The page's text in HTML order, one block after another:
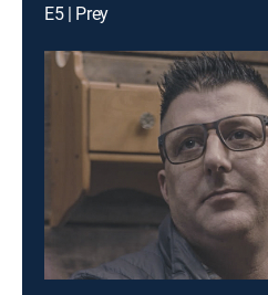
E5 | Prey